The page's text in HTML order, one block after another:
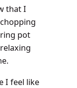
that I
pot
I feel like